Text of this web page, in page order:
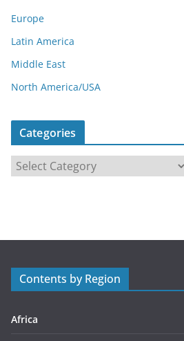
Europe
Latin America
Middle East
North America/USA
Categories
r
s
Contents by Region
Africa